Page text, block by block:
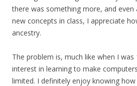
there was something more, and even
new concepts in class, I appreciate
ancestry.
The problem is, much like when I was
interest in learning to make
limited. I definitely enjoy knowing